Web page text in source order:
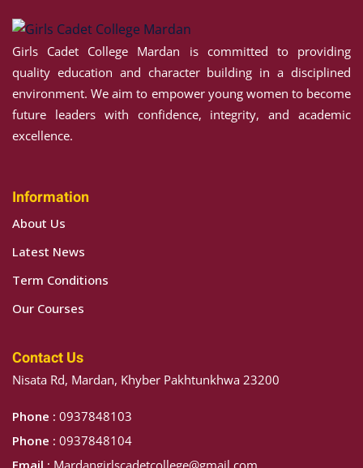
Girls Cadet College Mardan is committed to providing
quality education and character building in a disciplined
environment. We aim to empower young women to become
future leaders with confidence, integrity, and academic
excellence.
Information
About Us
Latest News
Term Conditions
Our Courses
Contact Us
Nisata Rd, Mardan, Khyber Pakhtunkhwa 23200
Phone : 0937848103
Phone : 0937848104